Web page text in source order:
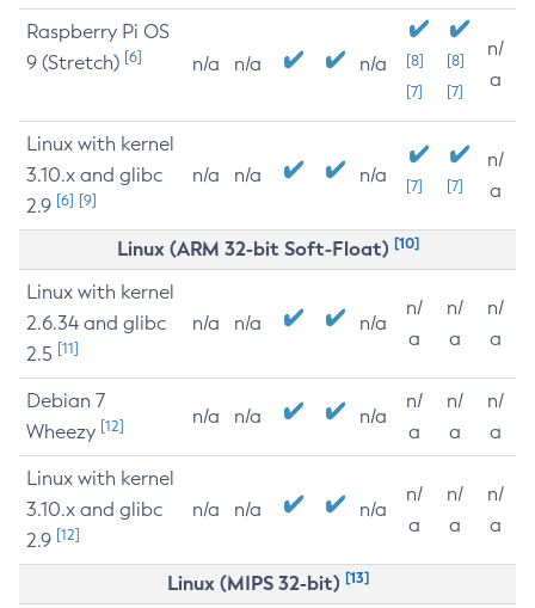
Raspberry Pi OS
9 (Stretch) [6] n/a n/a n/a
[8]
[7]
[8]
[7]
n/
a
Linux with kernel
3.10.x and glibc
2.9 [6] [9]
n/a n/a n/a [7] [7]
n/
a
Linux (ARM 32-bit Soft-Float) [10]
Linux with kernel
2.6.34 and glibc
2.5 [11]
n/a n/a n/a
n/
a
n/
a
n/
a
Debian 7
Wheezy [12] n/a n/a n/a
n/
a
n/
a
n/
a
Linux with kernel
3.10.x and glibc
2.9 [12]
n/a n/a n/a
n/
a
n/
a
n/
a
Linux (MIPS 32-bit) [13]